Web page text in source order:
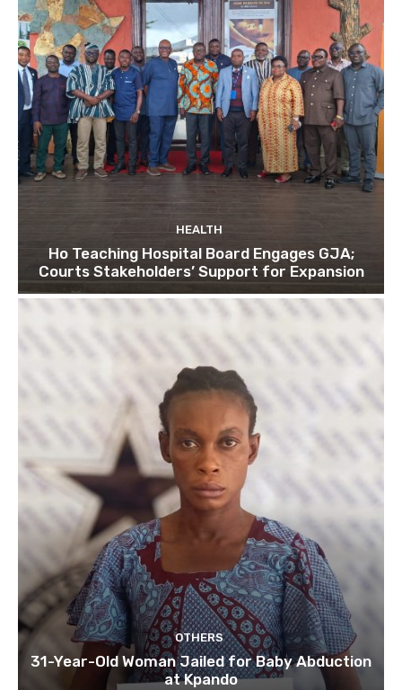
HEALTH
Ho Teaching Hospital Board Engages GJA;
Courts Stakeholders’ Support for Expansion
OTHERS
31-Year-Old Woman Jailed for Baby Abduction
at Kpando